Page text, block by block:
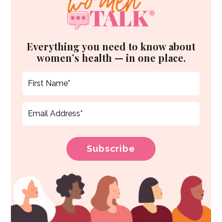
Everything you need to know about
women’s health — in one place.